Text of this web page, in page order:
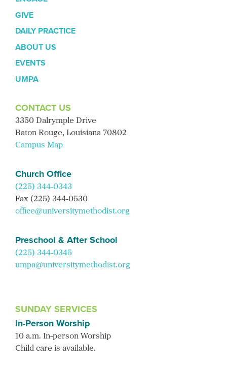
GIVE
DAILY PRACTICE
ABOUT US
EVENTS
UMPA
CONTACT US
3350 Dalrymple Drive
Baton Rouge, Louisiana 70802
Campus Map
Church Office
(225) 344-0343
Fax (225) 344-0530
office@universitymethodist.org
Preschool & After School
(225) 344-0345
umpa@universitymethodist.org
SUNDAY SERVICES
In-Person Worship
10 a.m. In-person Worship
Child care is available.